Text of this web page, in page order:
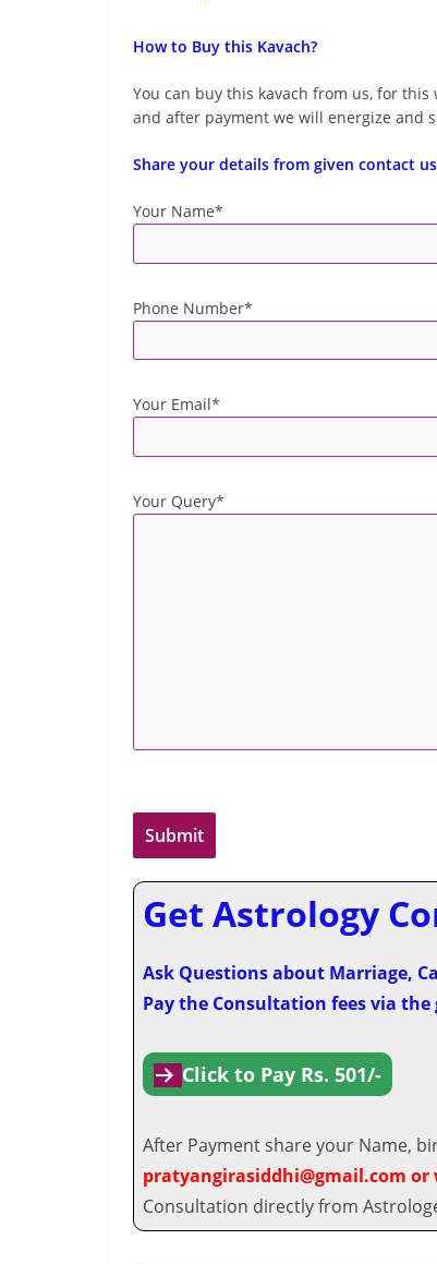
How to Buy this Kavach?
You can buy this kavach from us, for
and after payment we will energize and
Share your details from given contact
Your Name*
Phone Number*
Your Email*
Your Query*
Get Astrology
Ask Questions about Marriage,
Pay the Consultation fees via
Click to Pay Rs. 501/-
After Payment share your Name,
pratyangirasiddhi@gmail.com or
Consultation directly from